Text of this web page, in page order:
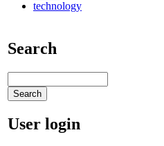
technology
Search
User login